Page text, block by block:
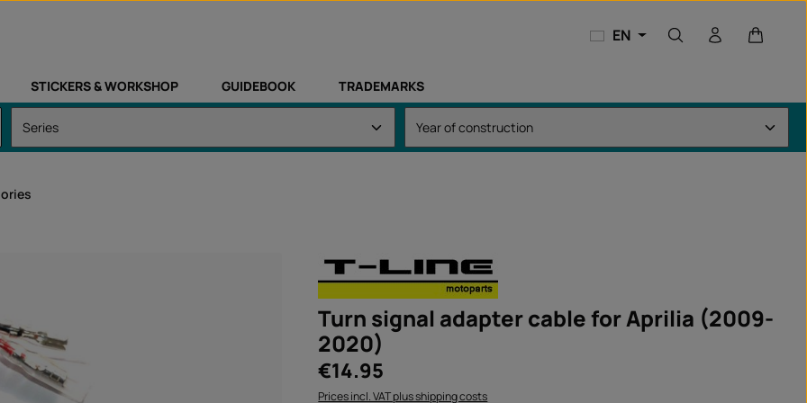
EN
STICKERS & WORKSHOP GUIDEBOOK TRADEMARKS
Turn signal adapter cable for Aprilia (2009-
2020)
Regular price:
€14.95
Prices incl. VAT plus shipping costs